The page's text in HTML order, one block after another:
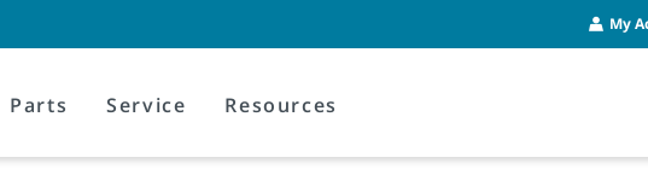
My
Parts Service Resources